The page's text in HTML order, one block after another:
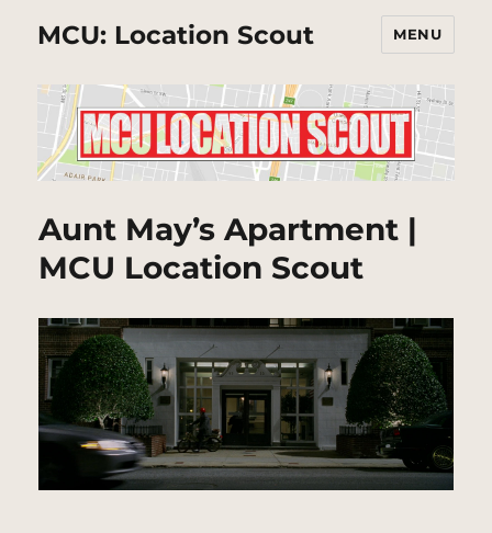
MCU: Location Scout MENU
Aunt May’s Apartment |
MCU Location Scout